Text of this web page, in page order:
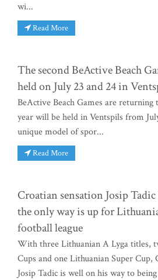
wi...
Read More
The second BeActive Beach
held on July 23 and 24 in
BeActive Beach Games are
year will be held in Ventspils from
unique model of spor...
Read More
Croatian sensation Josip
the only way is up for
football league
With three Lithuanian A Lyga titles,
Cups and one Lithuanian Super Cup,
Josip Tadic is well on his way to